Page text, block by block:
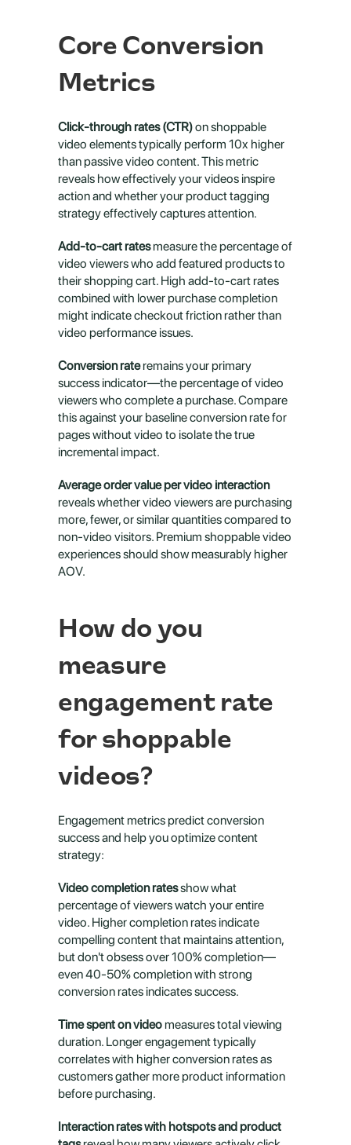
Core Conversion
Metrics
Click-through rates (CTR) on shoppable
video elements typically perform 10x higher
than passive video content. This metric
reveals how effectively your videos inspire
action and whether your product tagging
strategy effectively captures attention.
Add-to-cart rates measure the percentage of
video viewers who add featured products to
their shopping cart. High add-to-cart rates
combined with lower purchase completion
might indicate checkout friction rather than
video performance issues.
Conversion rate remains your primary
success indicator—the percentage of video
viewers who complete a purchase. Compare
this against your baseline conversion rate for
pages without video to isolate the true
incremental impact.
Average order value per video interaction
reveals whether video viewers are purchasing
more, fewer, or similar quantities compared to
non-video visitors. Premium shoppable video
experiences should show measurably higher
AOV.
How do you
measure
engagement rate
for shoppable
videos?
Engagement metrics predict conversion
success and help you optimize content
strategy:
Video completion rates show what
percentage of viewers watch your entire
video. Higher completion rates indicate
compelling content that maintains attention,
but don't obsess over 100% completion—
even 40-50% completion with strong
conversion rates indicates success.
Time spent on video measures total viewing
duration. Longer engagement typically
correlates with higher conversion rates as
customers gather more product information
before purchasing.
Interaction rates with hotspots and product